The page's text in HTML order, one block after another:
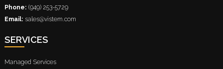
Phone: (949) 253-5729
Email: sales@vistem.com
SERVICES
Managed Services